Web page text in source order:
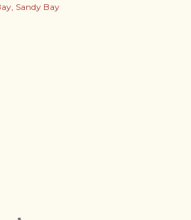
Sandy Bay